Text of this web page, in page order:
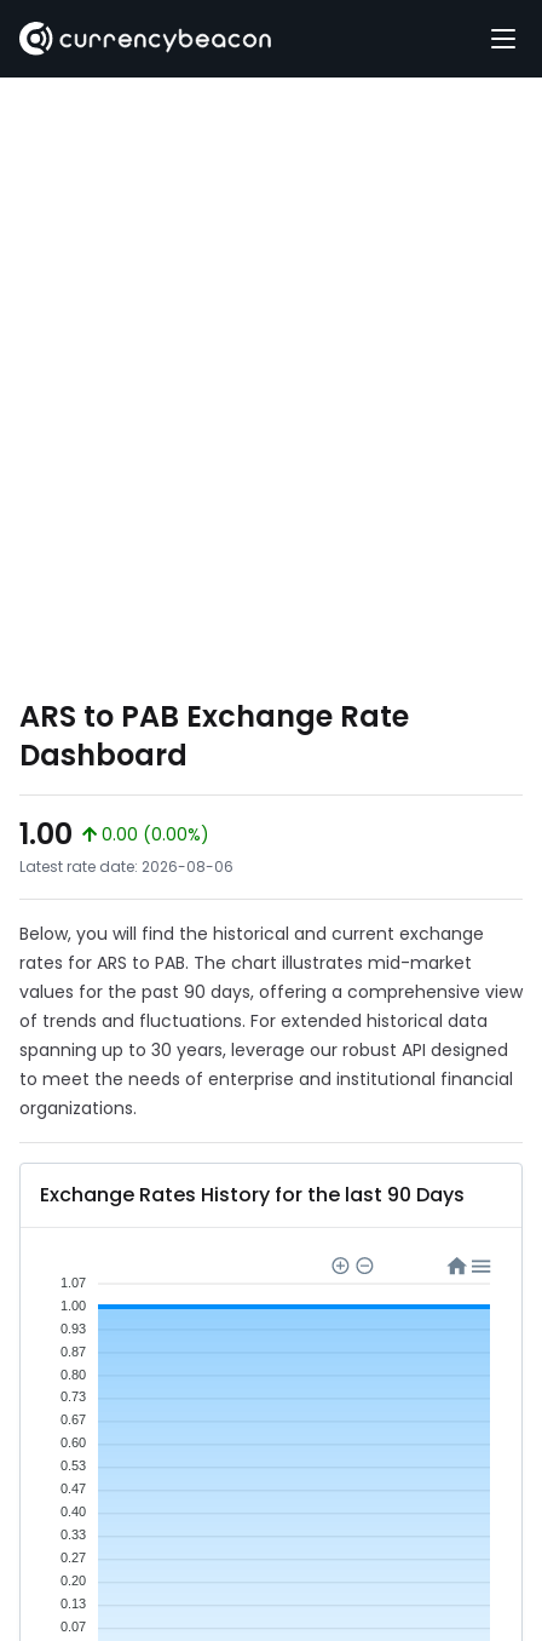
ARS to PAB Exchange Rate
Dashboard
1.00
0.00 (0.00%)
Latest rate date: 2026-08-06
Below, you will find the historical and current exchange
rates for ARS to PAB. The chart illustrates mid-market
values for the past 90 days, offering a comprehensive view
of trends and fluctuations. For extended historical data
spanning up to 30 years, leverage our robust API designed
to meet the needs of enterprise and institutional financial
organizations.
Exchange Rates History for the last 90 Days
1.07
1.00
0.93
0.87
0.80
0.73
0.67
0.60
0.53
0.47
0.40
0.33
0.27
0.20
0.13
0.07